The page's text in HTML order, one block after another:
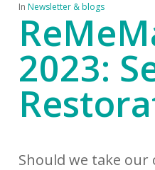
In Newsletter & blogs
2023:
Should we take